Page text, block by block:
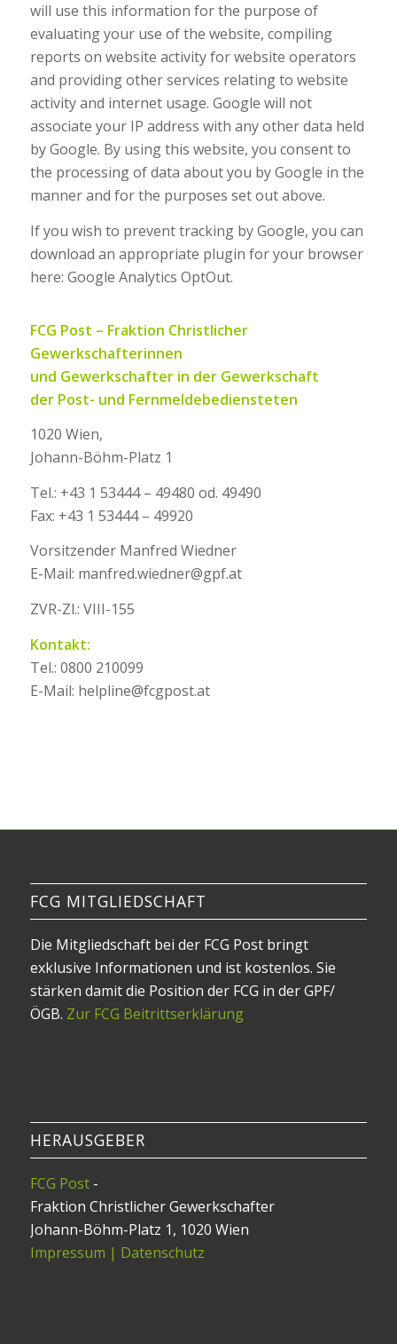
will use this information for the purpose of
evaluating your use of the website, compiling
reports on website activity for website operators
and providing other services relating to website
activity and internet usage. Google will not
associate your IP address with any other data held
by Google. By using this website, you consent to
the processing of data about you by Google in the
manner and for the purposes set out above.
If you wish to prevent tracking by Google, you can
download an appropriate plugin for your browser
here: Google Analytics OptOut.
FCG Post – Fraktion Christlicher
Gewerkschafterinnen
und Gewerkschafter in der Gewerkschaft
der Post- und Fernmeldebediensteten
1020 Wien,
Johann-Böhm-Platz 1
Tel.: +43 1 53444 – 49480 od. 49490
Fax: +43 1 53444 – 49920
Vorsitzender Manfred Wiedner
E-Mail: manfred.wiedner@gpf.at
ZVR-Zl.: VIII-155
Kontakt:
Tel.: 0800 210099
E-Mail: helpline@fcgpost.at
FCG MITGLIEDSCHAFT
Die Mitgliedschaft bei der FCG Post bringt
exklusive Informationen und ist kostenlos. Sie
stärken damit die Position der FCG in der GPF/
ÖGB. Zur FCG Beitrittserklärung
HERAUSGEBER
FCG Post-
Fraktion Christlicher Gewerkschafter
Johann-Böhm-Platz 1, 1020 Wien
Impressum | Datenschutz